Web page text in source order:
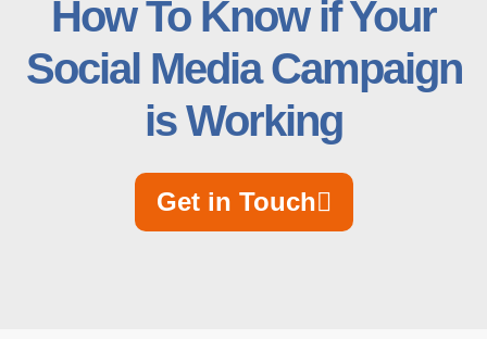
How To Know if Your
Social Media Campaign
is Working
Get in Touch